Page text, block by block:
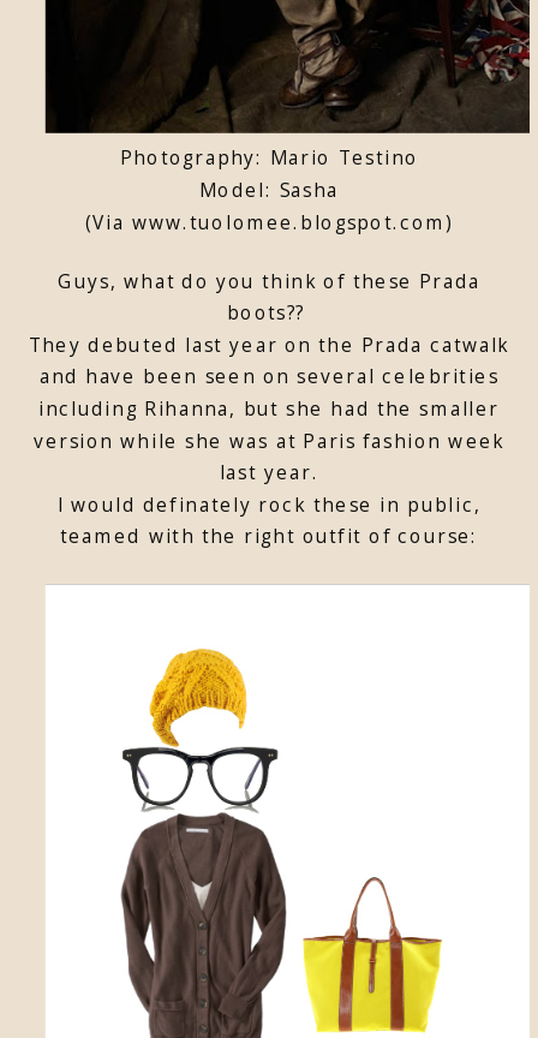
Photography: Mario Testino
Model: Sasha
(Via www.tuolomee.blogspot.com)
Guys, what do you think of these Prada
boots??
They debuted last year on the Prada catwalk
and have been seen on several celebrities
including Rihanna, but she had the smaller
version while she was at Paris fashion week
last year.
I would definately rock these in public,
teamed with the right outfit of course: